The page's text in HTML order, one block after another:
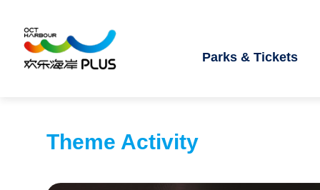
Parks & Tickets
Theme Activity